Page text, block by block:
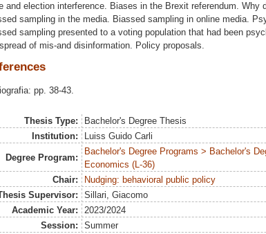
and election interference. Biases in the Brexit referendum. Why
sampling in the media. Biassed sampling in online media.
sampling presented to a voting population that had been
of mis-and disinformation. Policy proposals.
pp. 38-43.
Thesis Type:
Bachelor's Degree Thesis
Institution:
Luiss Guido Carli
Degree Program:
Bachelor's Degree Programs > Bachelor's
Economics (L-36)
Chair:
Nudging: behavioral public policy
Supervisor:
Sillari, Giacomo
Academic Year:
2023/2024
Session:
Summer